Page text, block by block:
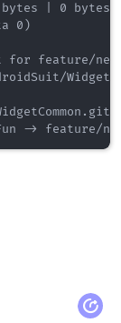
| 0 bytes/
0)
for feature/